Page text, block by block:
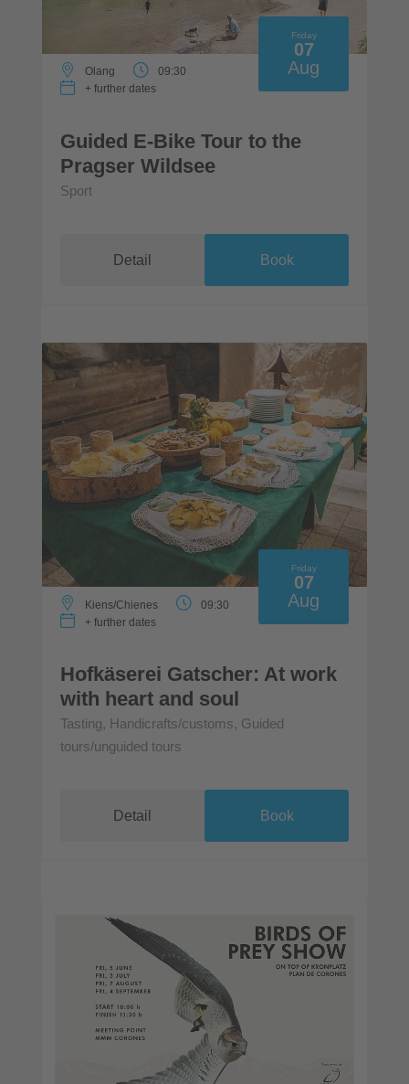
Friday
07
Aug
Olang
09:30
+ further dates
Guided E-Bike Tour to the
Pragser Wildsee
Sport
Detail Book
Friday
07
Aug
Kiens/Chienes
09:30
+ further dates
Hofkäserei Gatscher: At work
with heart and soul
Tasting, Handicrafts/customs, Guided
tours/unguided tours
Detail Book